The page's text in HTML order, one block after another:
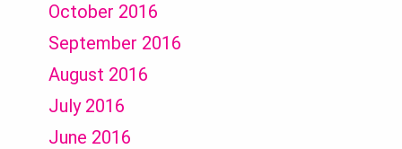
October 2016
September 2016
August 2016
July 2016
June 2016